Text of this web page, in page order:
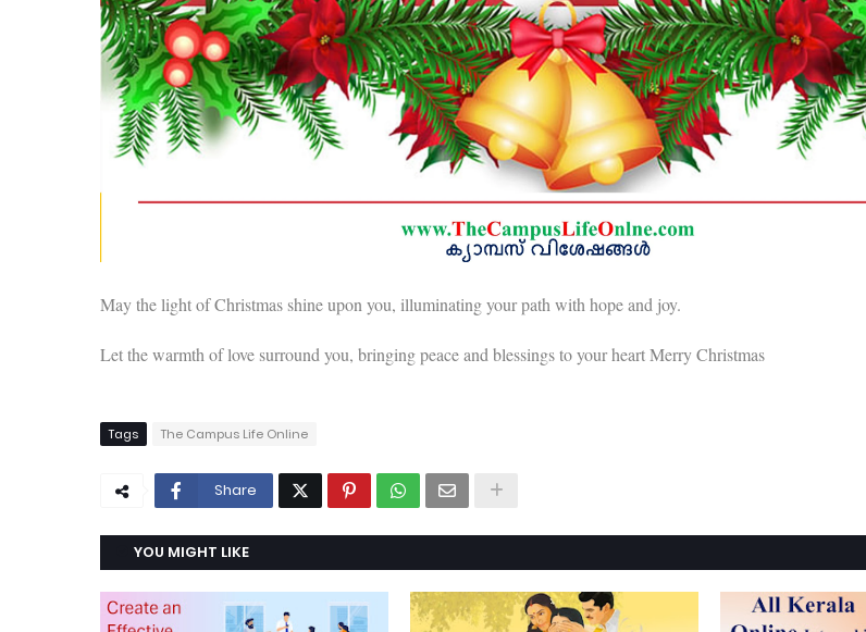
May the light of Christmas shine upon you, illuminating your path with hope and joy.
Let the warmth of love surround you, bringing peace and blessings to your heart Merry Christmas
Tags The Campus Life Online
Share
YOU MIGHT LIKE